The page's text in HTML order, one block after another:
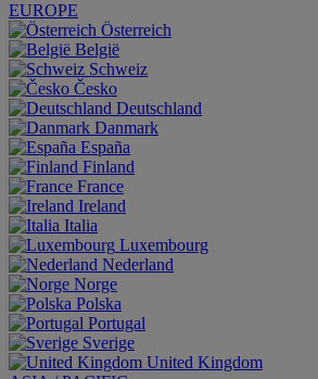
EUROPE
Österreich
België
Schweiz
Česko
Deutschland
Danmark
España
Finland
France
Ireland
Italia
Luxembourg
Nederland
Norge
Polska
Portugal
Sverige
United Kingdom